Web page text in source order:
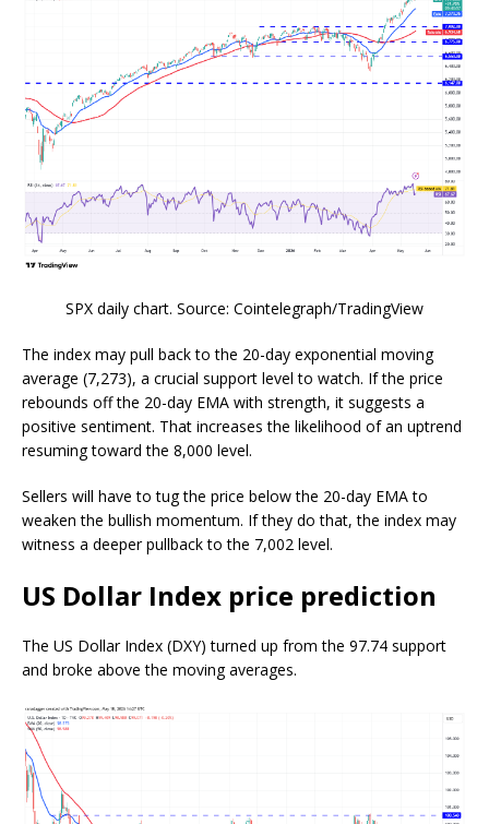
SPX daily chart. Source: Cointelegraph/TradingView
The index may pull back to the 20-day exponential moving
average (7,273), a crucial support level to watch. If the price
rebounds off the 20-day EMA with strength, it suggests a
positive sentiment. That increases the likelihood of an uptrend
resuming toward the 8,000 level.
Sellers will have to tug the price below the 20-day EMA to
weaken the bullish momentum. If they do that, the index may
witness a deeper pullback to the 7,002 level.
US Dollar Index price prediction
The US Dollar Index (DXY) turned up from the 97.74 support
and broke above the moving averages.